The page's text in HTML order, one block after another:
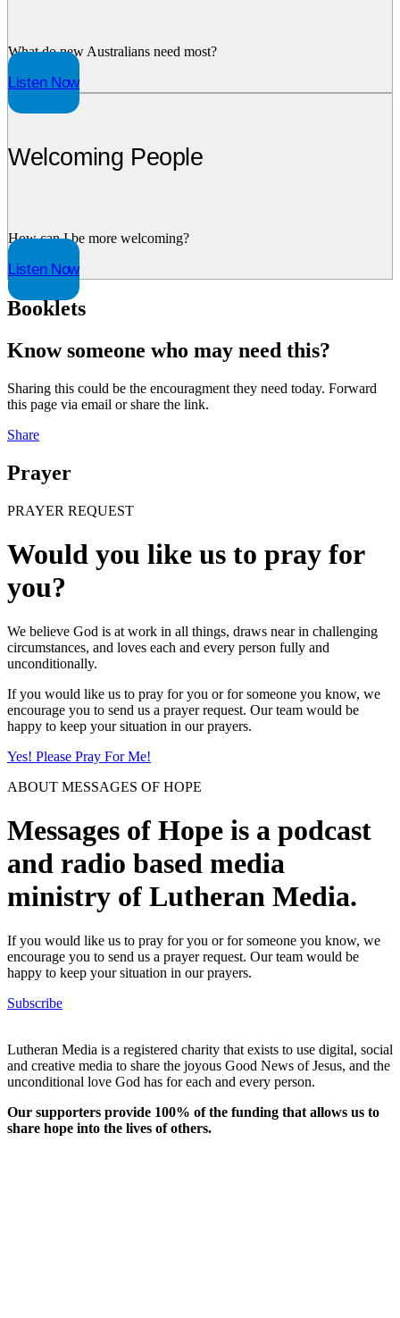
What do new Australians need most?
Listen Now
Welcoming People
How can I be more welcoming?
Listen Now
Booklets
Know someone who may need this?
Sharing this could be the encouragment they need today. Forward
this page via email or share the link.
Share
Prayer
PRAYER REQUEST
Would you like us to pray for
you?
We believe God is at work in all things, draws near in challenging
circumstances, and loves each and every person fully and
unconditionally.
If you would like us to pray for you or for someone you know, we
encourage you to send us a prayer request. Our team would be
happy to keep your situation in our prayers.
Yes! Please Pray For Me!
ABOUT MESSAGES OF HOPE
Messages of Hope is a podcast
and radio based media
ministry of Lutheran Media.
If you would like us to pray for you or for someone you know, we
encourage you to send us a prayer request. Our team would be
happy to keep your situation in our prayers.
Subscribe
Lutheran Media is a registered charity that exists to use digital, social
and creative media to share the joyous Good News of Jesus, and the
unconditional love God has for each and every person.
Our supporters provide 100% of the funding that allows us to
share hope into the lives of others.